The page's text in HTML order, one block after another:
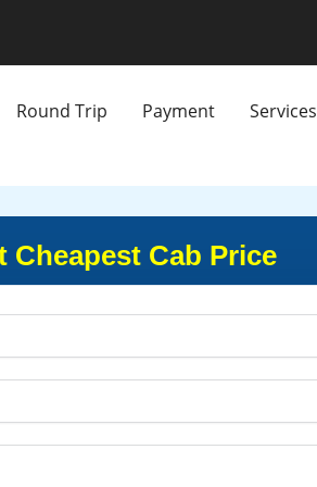
Round Trip Payment Services
Cab Price